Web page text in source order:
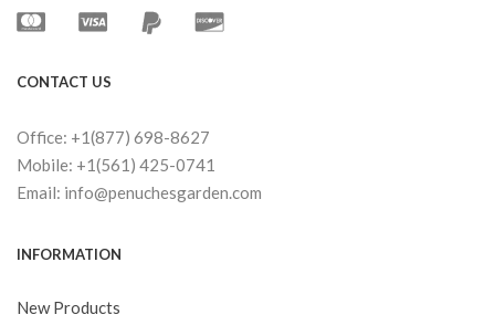
CONTACT US
Office: +1(877) 698-8627
Mobile: +1(561) 425-0741
Email: info@penuchesgarden.com
INFORMATION
New Products